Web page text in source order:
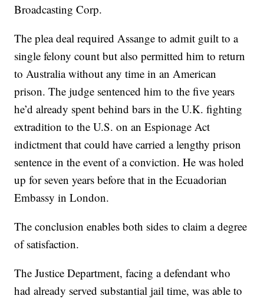
Broadcasting Corp.
The plea deal required Assange to admit guilt to a
single felony count but also permitted him to return
to Australia without any time in an American
prison. The judge sentenced him to the five years
he’d already spent behind bars in the U.K. fighting
extradition to the U.S. on an Espionage Act
indictment that could have carried a lengthy prison
sentence in the event of a conviction. He was holed
up for seven years before that in the Ecuadorian
Embassy in London.
The conclusion enables both sides to claim a degree
of satisfaction.
The Justice Department, facing a defendant who
had already served substantial jail time, was able to